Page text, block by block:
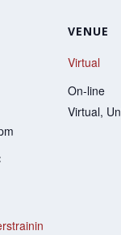
VENUE
Virtual
On-line
Virtual,